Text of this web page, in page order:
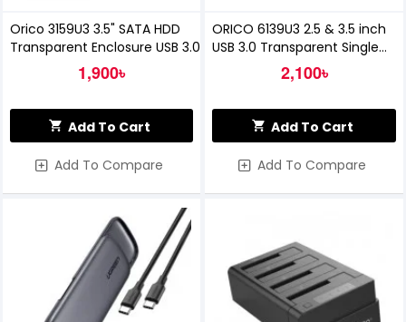
Orico 3159U3 3.5" SATA HDD
Transparent Enclosure USB 3.0
1,900৳
Add To Cart
Add To Compare
ORICO 6139U3 2.5 & 3.5 inch
USB 3.0 Transparent Single
Bay Hard Drive Dock
2,100৳
Add To Cart
Add To Compare